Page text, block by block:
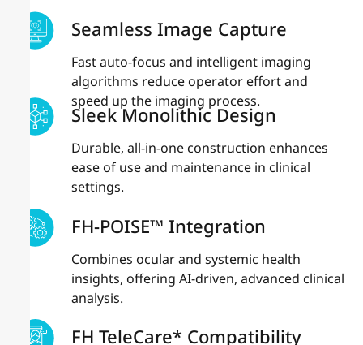
Seamless Image Capture
Fast auto-focus and intelligent imaging
algorithms reduce operator effort and
speed up the imaging process.
Sleek Monolithic Design
Durable, all-in-one construction enhances
ease of use and maintenance in clinical
settings.
FH-POISE™ Integration
Combines ocular and systemic health
insights, offering AI-driven, advanced clinical
analysis.
FH TeleCare* Compatibility